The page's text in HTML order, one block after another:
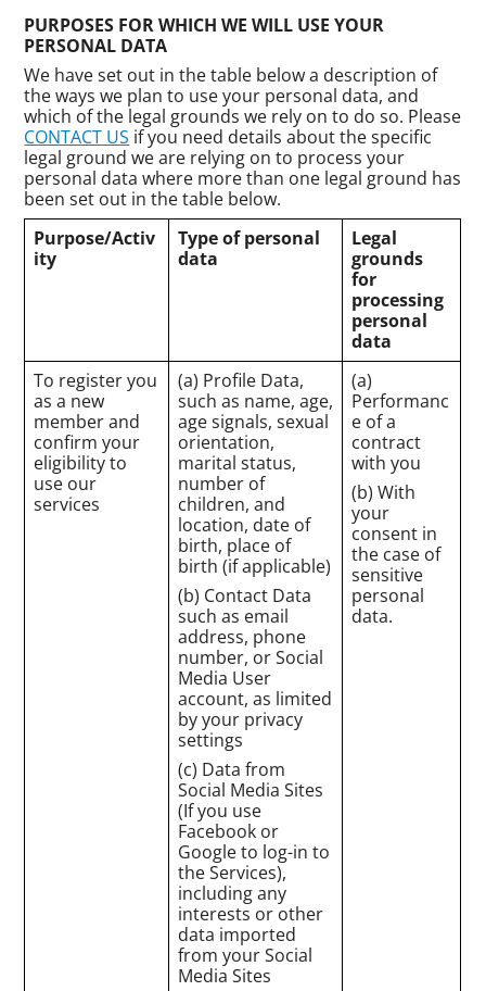
PURPOSES FOR WHICH WE WILL USE YOUR
PERSONAL DATA
We have set out in the table below a description of
the ways we plan to use your personal data, and
which of the legal grounds we rely on to do so. Please
CONTACT US if you need details about the specific
legal ground we are relying on to process your
personal data where more than one legal ground has
been set out in the table below.
Purpose/Activ
ity
Type of personal
data
Legal
grounds
for
processing
personal
data
To register you
as a new
member and
confirm your
eligibility to
use our
services
(a) Profile Data,
such as name, age,
age signals, sexual
orientation,
marital status,
number of
children, and
location, date of
birth, place of
birth (if applicable)
(b) Contact Data
such as email
address, phone
number, or Social
Media User
account, as limited
by your privacy
settings
(c) Data from
Social Media Sites
(If you use
Facebook or
Google to log-in to
the Services),
including any
interests or other
data imported
from your Social
Media Sites
(a)
Performanc
e of a
contract
with you
(b) With
your
consent in
the case of
sensitive
personal
data.